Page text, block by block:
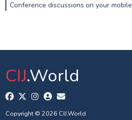
Conference discussions on your mobile
CIJ.World
Copyright © 2026 CIJ.World